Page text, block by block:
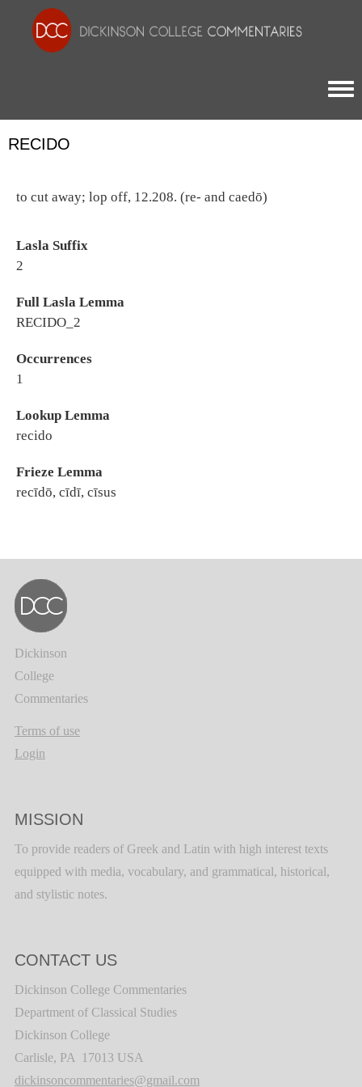
RECIDO
to cut away; lop off, 12.208. (re- and caedō)
Lasla Suffix
2
Full Lasla Lemma
RECIDO_2
Occurrences
1
Lookup Lemma
recido
Frieze Lemma
recīdō, cīdī, cīsus
Dickinson
College
Commentaries
Terms of use
Login
MISSION
To provide readers of Greek and Latin with high interest texts
equipped with media, vocabulary, and grammatical, historical,
and stylistic notes.
CONTACT US
Dickinson College Commentaries
Department of Classical Studies
Dickinson College
Carlisle, PA 17013 USA
dickinsoncommentaries@gmail.com